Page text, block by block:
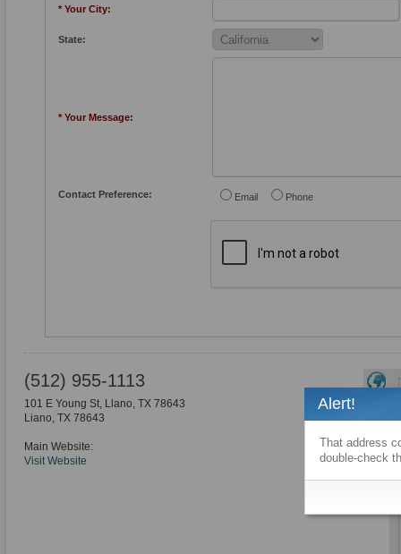
* Your City:
State:
* Your Message:
Contact Preference: Email Phone
(512) 955-1113
101 E Young St, Llano, TX 78643
Liano, TX 78643
Main Website:
Visit Website
Alert!
That address
double-check